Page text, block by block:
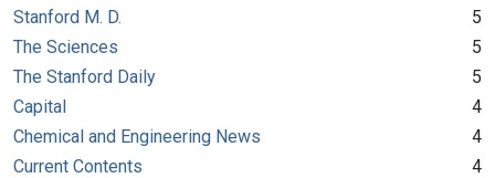
Stanford M. D.
5
The Sciences
5
The Stanford Daily
5
Capital
4
Chemical and Engineering News
4
Current Contents
4